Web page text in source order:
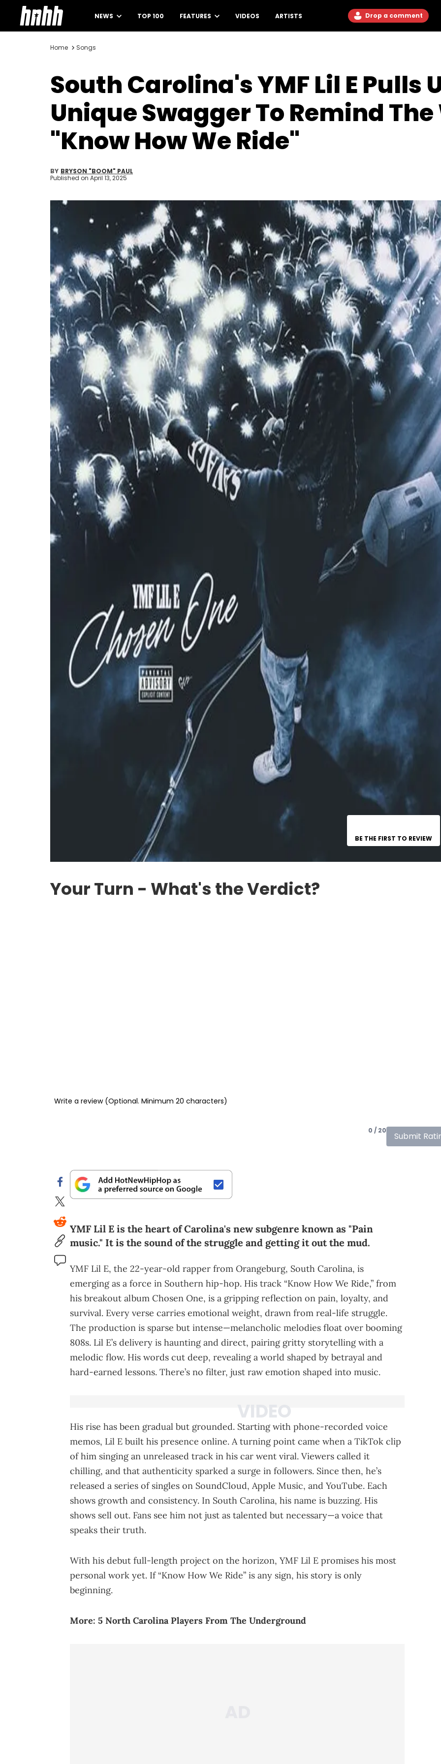
NEWS TOP 100 FEATURES VIDEOS ARTISTS Drop a comment
Home Songs
South Carolina's YMF Lil E Pulls
Unique Swagger To Remind
"Know How We Ride"
BY BRYSON "BOOM" PAUL
Published on April 13, 2025
BE THE FIRST TO REVIEW
Your Turn - What's the Verdict?
0 / 20
Submit
YMF Lil E is the heart of Carolina's new subgenre known as "Pain
music." It is the sound of the struggle and getting it out the mud.
YMF Lil E, the 22-year-old rapper from Orangeburg, South Carolina, is
emerging as a force in Southern hip-hop. His track “Know How We Ride,” from
his breakout album Chosen One, is a gripping reflection on pain, loyalty, and
survival. Every verse carries emotional weight, drawn from real-life struggle.
The production is sparse but intense—melancholic melodies float over booming
808s. Lil E’s delivery is haunting and direct, pairing gritty storytelling with a
melodic flow. His words cut deep, revealing a world shaped by betrayal and
hard-earned lessons. There’s no filter, just raw emotion shaped into music.
His rise has been gradual but grounded. Starting with phone-recorded voice
memos, Lil E built his presence online. A turning point came when a TikTok clip
of him singing an unreleased track in his car went viral. Viewers called it
chilling, and that authenticity sparked a surge in followers. Since then, he’s
released a series of singles on SoundCloud, Apple Music, and YouTube. Each
shows growth and consistency. In South Carolina, his name is buzzing. His
shows sell out. Fans see him not just as talented but necessary—a voice that
speaks their truth.
With his debut full-length project on the horizon, YMF Lil E promises his most
personal work yet. If “Know How We Ride” is any sign, his story is only
beginning.
More: 5 North Carolina Players From The Underground